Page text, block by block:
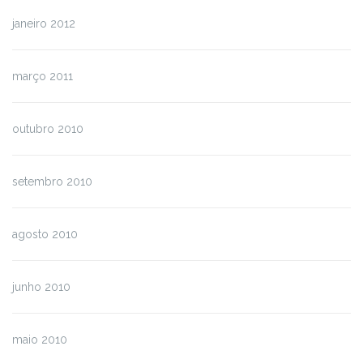
janeiro 2012
março 2011
outubro 2010
setembro 2010
agosto 2010
junho 2010
maio 2010